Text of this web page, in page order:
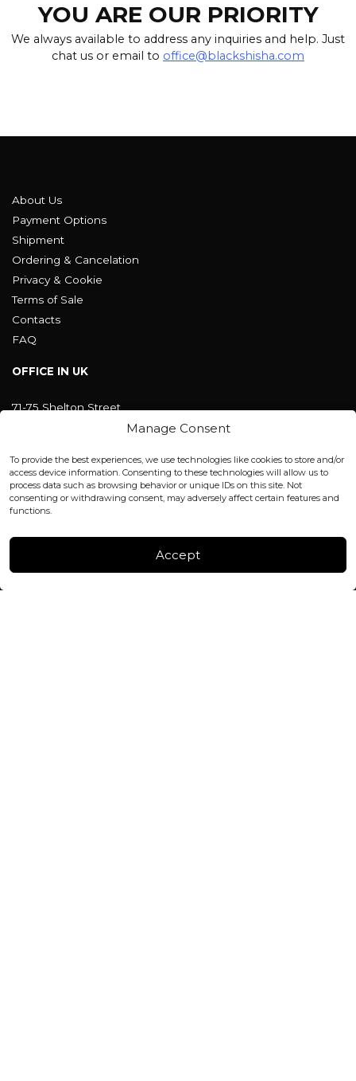
Manage Consent
To provide the best experiences, we use technologies like cookies to store and/or
access device information. Consenting to these technologies will allow us to
process data such as browsing behavior or unique IDs on this site. Not
consenting or withdrawing consent, may adversely affect certain features and
functions.
Accept
YOU ARE OUR PRIORITY
We always available to address any inquiries and help. Just
chat us or email to office@blackshisha.com
About Us
Payment Options
Shipment
Ordering & Cancelation
Privacy & Cookie
Terms of Sale
Contacts
FAQ
OFFICE IN UK
71-75 Shelton Street
Covent Garden, London
office@blackshisha.com
+447440961277 (WhatsApp only)
FACTORY & WAREHOUSE IN MOLDOVA